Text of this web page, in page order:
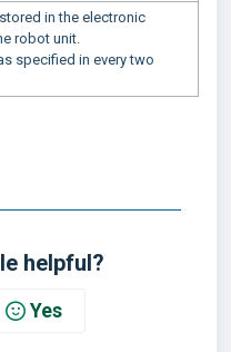
in the electronic
robot unit.
specified in every two
helpful?
Yes